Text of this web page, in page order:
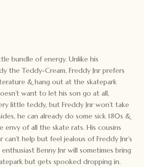
bundle of energy. Unlike his
the Teddy-Cream, Freddy Jnr prefers
& hang out at the skatepark
want to let his son go at all,
little teddy, but Freddy Jnr won’t take
he can already do some sick 180s &
envy of all the skate rats. His cousins
can’t help but feel jealous of Freddy Jnr’s
enthusiast Benny Jnr will sometimes bring
but gets spooked dropping in.